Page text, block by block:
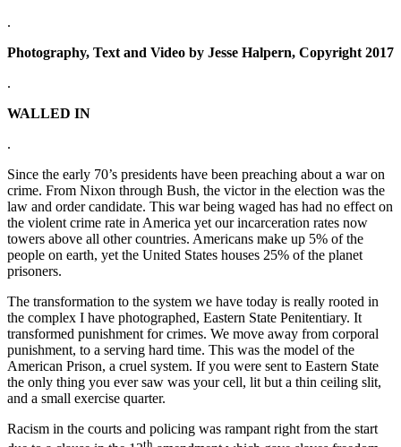
.
Photography, Text and Video by Jesse Halpern, Copyright 2017
.
WALLED IN
.
Since the early 70’s presidents have been preaching about a war on
crime. From Nixon through Bush, the victor in the election was the
law and order candidate. This war being waged has had no effect on
the violent crime rate in America yet our incarceration rates now
towers above all other countries. Americans make up 5% of the
people on earth, yet the United States houses 25% of the planet
prisoners.
The transformation to the system we have today is really rooted in
the complex I have photographed, Eastern State Penitentiary. It
transformed punishment for crimes. We move away from corporal
punishment, to a serving hard time. This was the model of the
American Prison, a cruel system. If you were sent to Eastern State
the only thing you ever saw was your cell, lit but a thin ceiling slit,
and a small exercise quarter.
Racism in the courts and policing was rampant right from the start
th